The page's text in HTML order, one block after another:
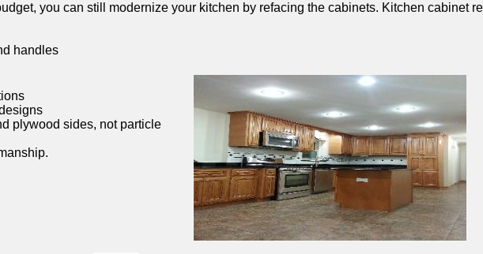
you can still modernize your kitchen by refacing the cabinets. Kitchen cabinet
handles
plywood sides, not particle